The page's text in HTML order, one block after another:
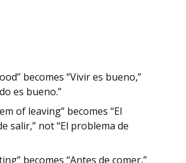
becomes “Vivir es bueno,”
es bueno.”
of leaving” becomes “El
salir,” not “El problema de
becomes “Antes de comer,”